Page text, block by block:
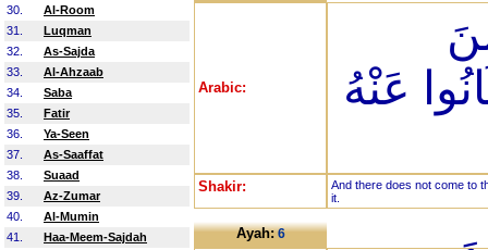
30.
Al-Room
31.
Luqman
32.
As-Sajda
33.
Al-Ahzaab
34.
Saba
35.
Fatir
36.
Ya-Seen
37.
As-Saaffat
38.
Suaad
39.
Az-Zumar
40.
Al-Mumin
41.
Haa-Meem-Sajdah
Arabic:
عَنْهُ
Shakir:
And there does not come to
it.
Ayah:6